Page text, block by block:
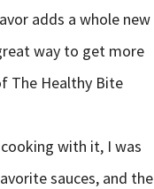
adds a whole new
way to get more
The Healthy Bite
with it, I was
sauces, and the